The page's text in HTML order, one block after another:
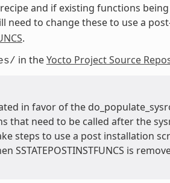
and if existing functions
need to change these to use a
.
in theYocto Project Source
in favor of the
that need to be called after the
steps to use a post installation
is